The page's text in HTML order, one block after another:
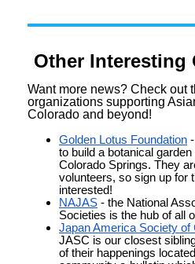
Other Interesting
Want more news? Check out
organizations supporting
Colorado and beyond!
Golden Lotus Foundation
to build a botanical
Colorado Springs. They
volunteers, so sign up for
interested!
NAJAS - the National
Societies is the hub of all
Japan America Society of
JASC is our closest
of their happenings